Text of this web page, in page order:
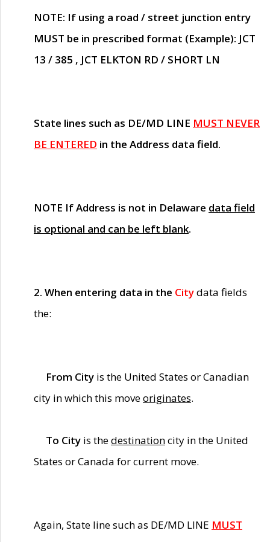
NOTE: If using a road / street junction entry
MUST be in prescribed format (Example): JCT
13 / 385 , JCT ELKTON RD / SHORT LN
State lines such as DE/MD LINE MUST NEVER
BE ENTERED in the Address data field.
NOTE If Address is not in Delaware data field
is optional and can be left blank.
2. When entering data in the Citydata fields
the:
From City is the United States or Canadian
city in which this moveoriginates.
To City is thedestinationcity in the United
States or Canada for current move.
Again, State line such as DE/MD LINE MUST